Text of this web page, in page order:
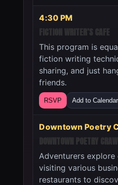
4:30 PM
FICTION WRITER’S CAFE
This program is
fiction writing
sharing, and just
friends.
RSVP Add to Calendar
Downtown Poetry
DOWNTOWN POETRY
Adventurers explore
visiting various
restaurants to